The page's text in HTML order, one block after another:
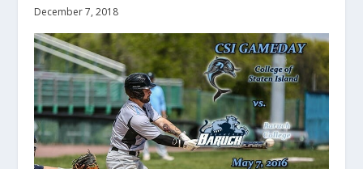
December 7, 2018